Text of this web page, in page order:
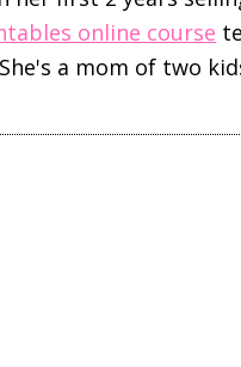
online course
a mom of two